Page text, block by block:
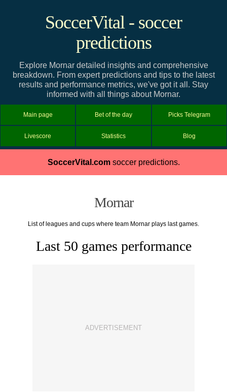
SoccerVital - soccer
predictions
Explore Mornar detailed insights and comprehensive
breakdown. From expert predictions and tips to the latest
results and performance metrics, we've got it all. Stay
informed with all things about Mornar.
Main page Bet of the day Picks Telegram
Livescore Statistics Blog
SoccerVital.comsoccer predictions.
Mornar
List of leagues and cups where team Mornar plays last games.
Last 50 games performance